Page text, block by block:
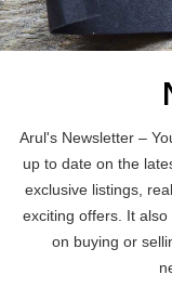
Arul's Newsletter –
up to date on the
exclusive listings,
exciting offers. It
on buying or